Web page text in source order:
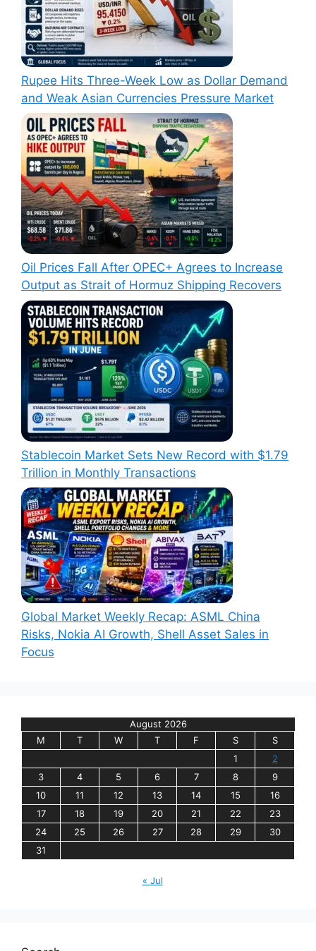
Rupee Hits Three-Week Low as Dollar Demand
and Weak Asian Currencies Pressure Market
Oil Prices Fall After OPEC+ Agrees to Increase
Output as Strait of Hormuz Shipping Recovers
Stablecoin Market Sets New Record with $1.79
Trillion in Monthly Transactions
Global Market Weekly Recap: ASML China
Risks, Nokia AI Growth, Shell Asset Sales in
Focus
August 2026
M
T W T F S
S
1
2
3
4 5 6 7 8
9
10
11 12 13 14 15
16
17
18 19 20 21 22
23
24
25 26 27 28 29
30
31
« Jul